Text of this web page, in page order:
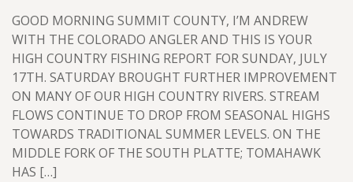
GOOD MORNING SUMMIT COUNTY, I’M ANDREW
WITH THE COLORADO ANGLER AND THIS IS YOUR
HIGH COUNTRY FISHING REPORT FOR SUNDAY, JULY
17TH. SATURDAY BROUGHT FURTHER IMPROVEMENT
ON MANY OF OUR HIGH COUNTRY RIVERS. STREAM
FLOWS CONTINUE TO DROP FROM SEASONAL HIGHS
TOWARDS TRADITIONAL SUMMER LEVELS. ON THE
MIDDLE FORK OF THE SOUTH PLATTE; TOMAHAWK
HAS […]